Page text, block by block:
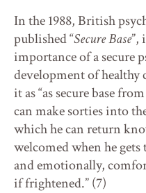
In the 1988, British
published “Secure Base”,
importance of a secure
development of
it as “as secure base
can make sorties into
which he can return
welcomed when he
and emotionally,
if frightened.” (7)